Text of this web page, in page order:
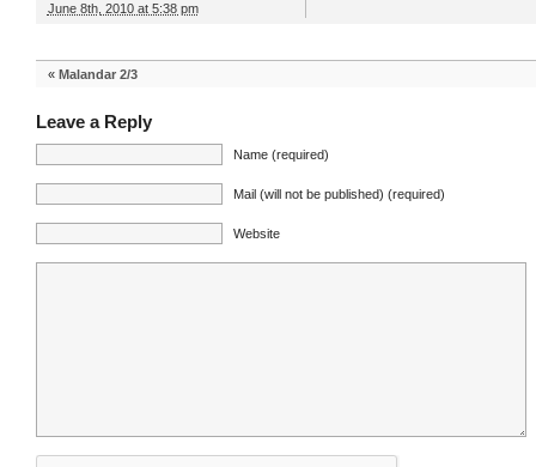
June 8th, 2010 at 5:38 pm
« Malandar 2/3
Leave a Reply
Name (required)
Mail (will not be published) (required)
Website